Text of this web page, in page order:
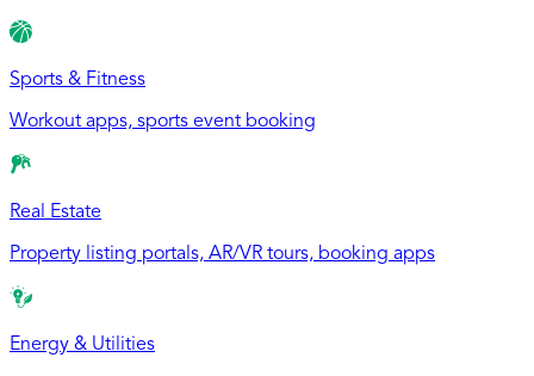
Sports & Fitness
Workout apps, sports event booking
Real Estate
Property listing portals, AR/VR tours, booking apps
Energy & Utilities